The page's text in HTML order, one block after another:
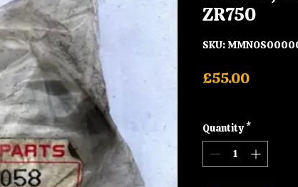
ZR750
SKU:
£55.00Price
Quantity *